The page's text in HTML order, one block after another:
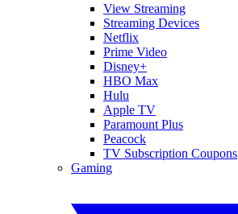
View Streaming
Streaming Devices
Netflix
Prime Video
Disney+
HBO Max
Hulu
Apple TV
Paramount Plus
Peacock
TV Subscription Coupons
Gaming